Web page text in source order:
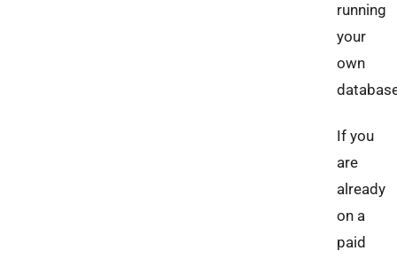
running
your
own
If you
are
already
on a
paid